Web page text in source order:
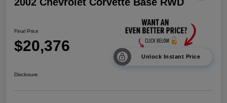
Final Price
$20,376
Unlock Instant Price
Disclosure